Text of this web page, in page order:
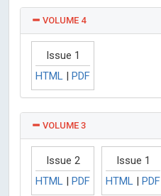
VOLUME 4
Issue 1
HTML | PDF
VOLUME 3
Issue 2
HTML | PDF
Issue 1
HTML | PDF